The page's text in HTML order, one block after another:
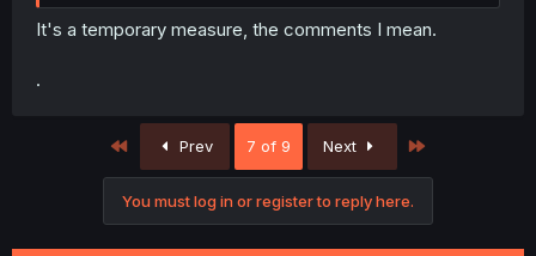
It's a temporary measure, the comments I mean.
.
First Prev 7 of 9 Next
You must log in or register to reply here.